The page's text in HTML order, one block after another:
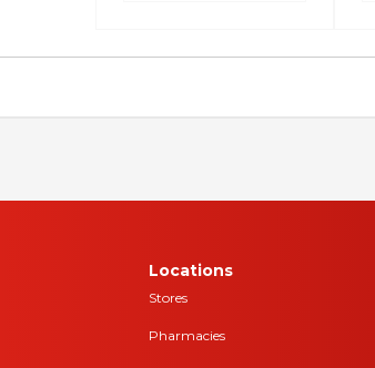
Locations
Stores
Pharmacies